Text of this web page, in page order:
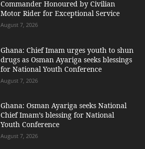
Commander Honoured by Civilian
Motor Rider for Exceptional Service
August 7, 2026
Ghana: Chief Imam urges youth to shun
drugs as Osman Ayariga seeks blessings
for National Youth Conference
August 7, 2026
Ghana: Osman Ayariga seeks National
Chief Imam’s blessing for National
Youth Conference
August 7, 2026